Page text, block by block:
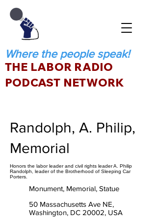
Where the people speak!
THE LABOR RADIO
PODCAST NETWORK
Randolph, A. Philip,
Memorial
Honors the labor leader and civil rights leader A. Philip
Randolph, leader of the Brotherhood of Sleeping Car
Porters.
Monument, Memorial, Statue
50 Massachusetts Ave NE,
Washington, DC 20002, USA